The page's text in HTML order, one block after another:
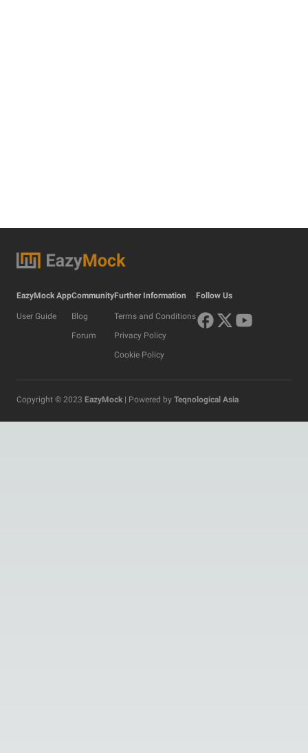
EazyMock App
User Guide
Community
Blog
Forum
Further Information
Terms and Conditions
Privacy Policy
Cookie Policy
Follow Us
Copyright © 2023 EazyMock | Powered by Teqnological Asia